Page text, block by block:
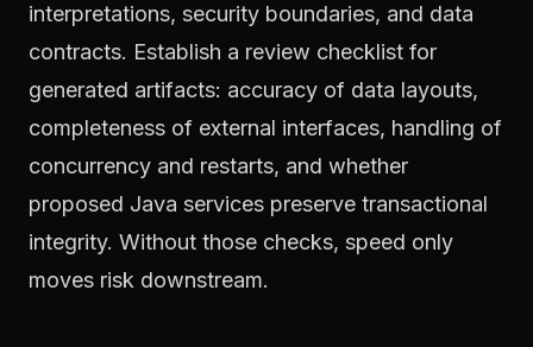
interpretations, security boundaries, and data
contracts. Establish a review checklist for
generated artifacts: accuracy of data layouts,
completeness of external interfaces, handling of
concurrency and restarts, and whether
proposed Java services preserve transactional
integrity. Without those checks, speed only
moves risk downstream.